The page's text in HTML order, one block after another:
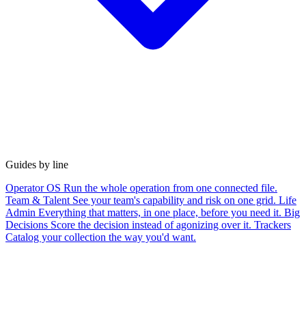
Guides by line
Operator OS Run the whole operation from one connected file.
Team & Talent See your team's capability and risk on one grid. Life
Admin Everything that matters, in one place, before you need it. Big
Decisions Score the decision instead of agonizing over it. Trackers
Catalog your collection the way you'd want.